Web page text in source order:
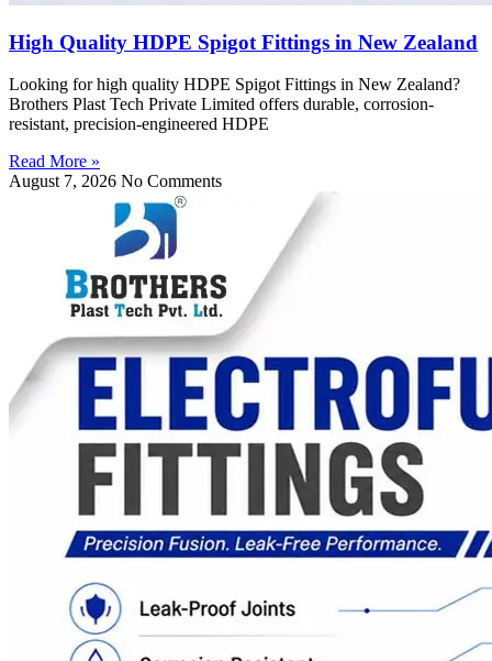
High Quality HDPE Spigot Fittings in New Zealand
Looking for high quality HDPE Spigot Fittings in New Zealand?
Brothers Plast Tech Private Limited offers durable, corrosion-
resistant, precision-engineered HDPE
Read More »
August 7, 2026 No Comments